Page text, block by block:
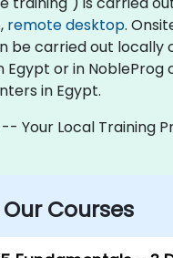
remote desktop.
be carried out locally
Egypt or in
in Egypt.
Your Local Training
Courses